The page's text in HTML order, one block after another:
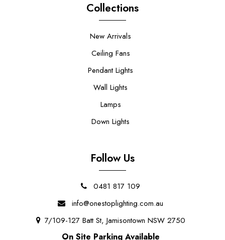
Collections
New Arrivals
Ceiling Fans
Pendant Lights
Wall Lights
Lamps
Down Lights
Follow Us
0481 817 109
info@onestoplighting.com.au
7/109-127 Batt St, Jamisontown NSW 2750
On Site Parking Available